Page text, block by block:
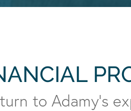
to Adamy’s